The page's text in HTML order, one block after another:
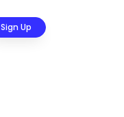
Sign Up